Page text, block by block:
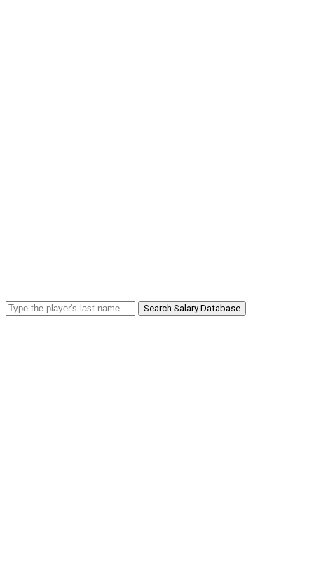
Search Salary Database